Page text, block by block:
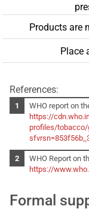
Products are
Place
References:
WHO report on
https://
profiles/
WHO Report on
https://
Formal